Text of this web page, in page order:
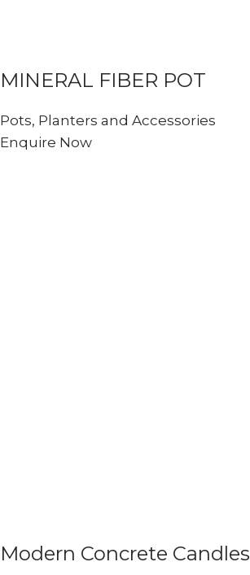
MINERAL FIBER POT
Pots, Planters and Accessories
Enquire Now
Modern Concrete Candles